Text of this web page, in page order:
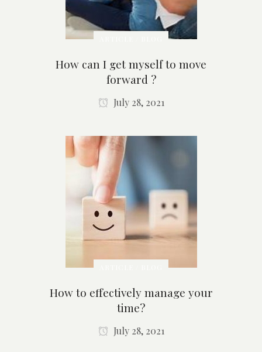
How can I get myself to move
forward ?
July 28, 2021
How to effectively manage your
time?
July 28, 2021